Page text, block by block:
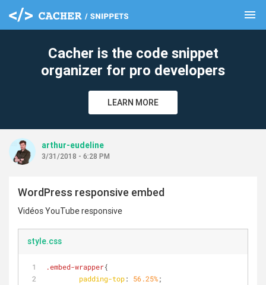
menu
Cacher is the code snippet
organizer for pro developers
LEARN MORE
arthur-eudeline
3/31/2018 - 6:28 PM
WordPress responsive embed
Vidéos YouTube responsive
style.css
.embed-wrapper{
padding-top: 56.25%;
clear